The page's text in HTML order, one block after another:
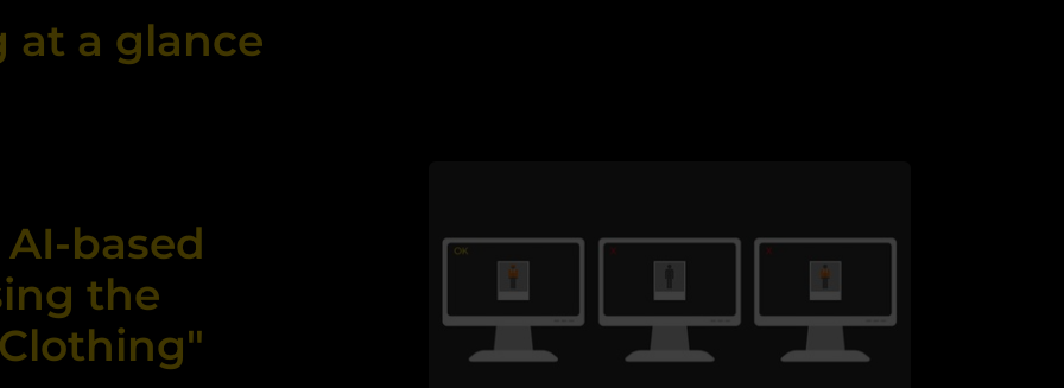
at a glance
based
the